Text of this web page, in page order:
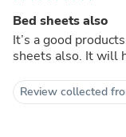
Bed sheets also
It’s a good
sheets also. It will
Review collected